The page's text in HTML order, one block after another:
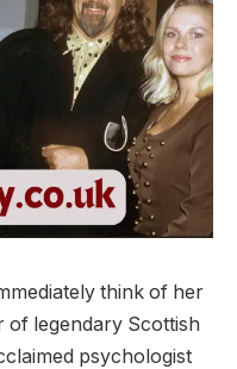
think of her
of legendary Scottish
psychologist